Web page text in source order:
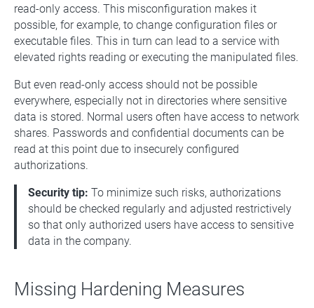
read-only access. This misconfiguration makes it
possible, for example, to change configuration files or
executable files. This in turn can lead to a service with
elevated rights reading or executing the manipulated files.
But even read-only access should not be possible
everywhere, especially not in directories where sensitive
data is stored. Normal users often have access to network
shares. Passwords and confidential documents can be
read at this point due to insecurely configured
authorizations.
Security tip: To minimize such risks, authorizations
should be checked regularly and adjusted restrictively
so that only authorized users have access to sensitive
data in the company.
Missing Hardening Measures